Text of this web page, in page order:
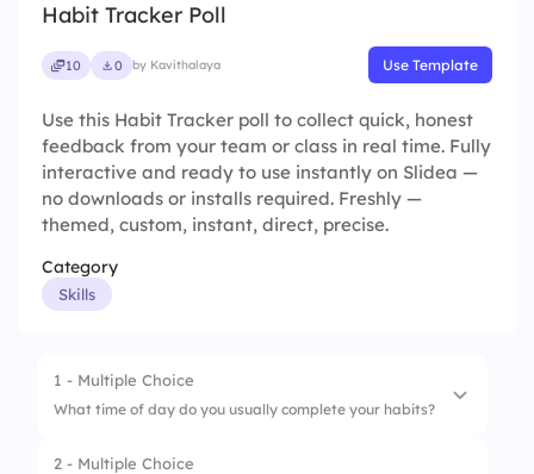
Habit Tracker Poll
10 0 by Kavithalaya Use Template
Use this Habit Tracker poll to collect quick, honest
feedback from your team or class in real time. Fully
interactive and ready to use instantly on Slidea —
no downloads or installs required. Freshly —
themed, custom, instant, direct, precise.
Category
Skills
1 - Multiple Choice
What time of day do you usually complete your habits?
2 - Multiple Choice